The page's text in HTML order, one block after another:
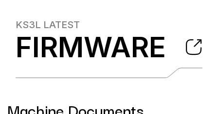
KS3L LATEST
FIRMWARE